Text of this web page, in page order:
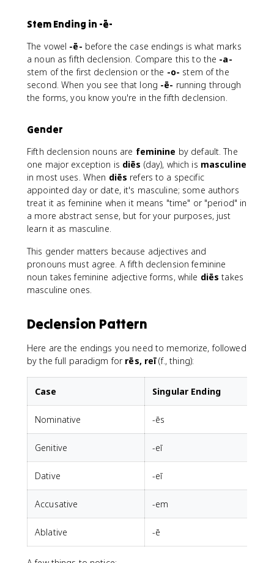
Stem Ending in -ē-
The vowel -ē- before the case endings is what marks
a noun as fifth declension. Compare this to the -a-
stem of the first declension or the -o- stem of the
second. When you see that long -ē- running through
the forms, you know you're in the fifth declension.
Gender
Fifth declension nouns are feminine by default. The
one major exception is diēs (day), which is masculine
in most uses. When diēs refers to a specific
appointed day or date, it's masculine; some authors
treat it as feminine when it means "time" or "period" in
a more abstract sense, but for your purposes, just
learn it as masculine.
This gender matters because adjectives and
pronouns must agree. A fifth declension feminine
noun takes feminine adjective forms, while diēs takes
masculine ones.
Declension Pattern
Here are the endings you need to memorize, followed
by the full paradigm for rēs, reī(f., thing):
Case Singular Ending
Nominative -ēs
Genitive -eī
Dative -eī
Accusative -em
Ablative -ē